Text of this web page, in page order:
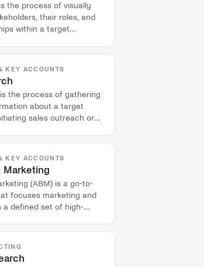
the process of visually
their roles, and
within a target
KEY ACCOUNTS
the process of gathering
about a target
sales outreach or
KEY ACCOUNTS
Marketing
(ABM) is a go-to-
focuses marketing and
a defined set of high-